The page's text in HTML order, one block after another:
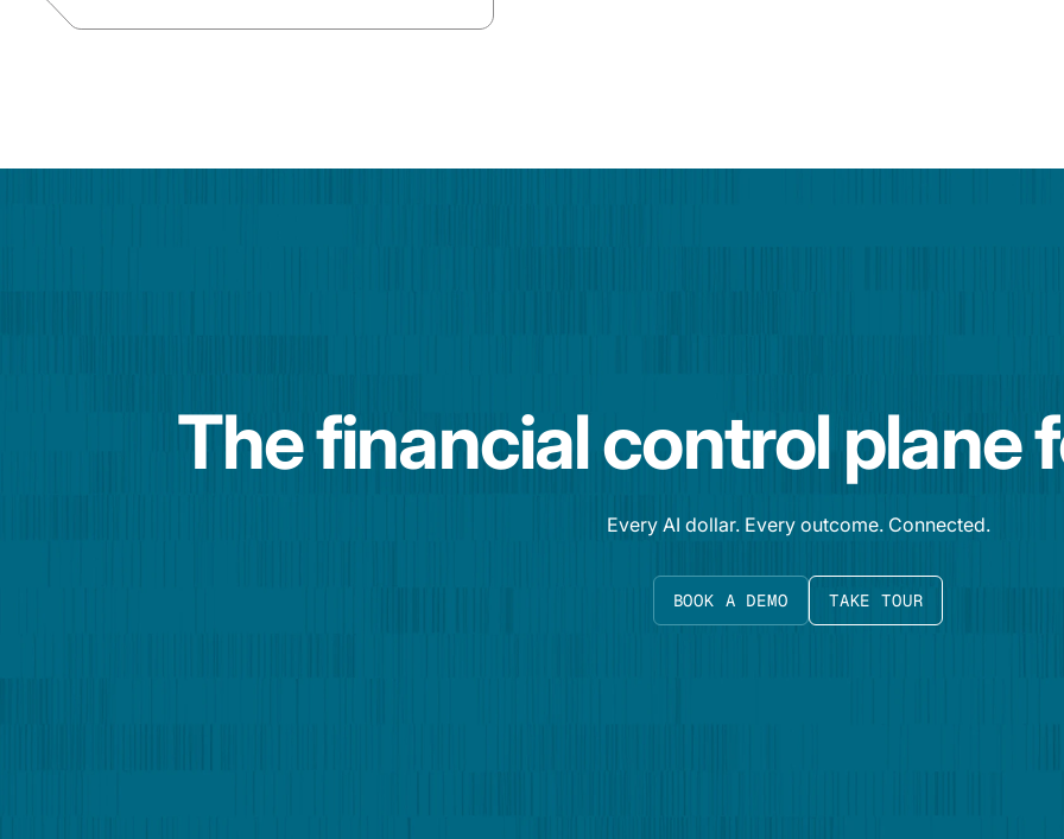
The financial control plane
Every AI dollar. Every outcome. Connected.
BOOK A DEMO TAKE TOUR